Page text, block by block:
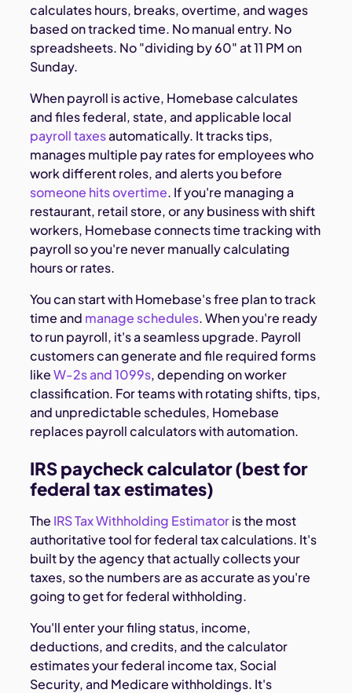
calculates hours, breaks, overtime, and wages
based on tracked time. No manual entry. No
spreadsheets. No "dividing by 60" at 11 PM on
Sunday.
When payroll is active, Homebase calculates
and files federal, state, and applicable local
payroll taxesautomatically. It tracks tips,
manages multiple pay rates for employees who
work different roles, and alerts you before
someone hits overtime. If you're managing a
restaurant, retail store, or any business with shift
workers, Homebase connects time tracking with
payroll so you're never manually calculating
hours or rates.
You can start with Homebase's free plan to track
time and manage schedules. When you're ready
to run payroll, it's a seamless upgrade. Payroll
customers can generate and file required forms
likeW-2s and 1099s, depending on worker
classification. For teams with rotating shifts, tips,
and unpredictable schedules, Homebase
replaces payroll calculators with automation.
IRS paycheck calculator (best for
federal tax estimates)
The IRS Tax Withholding Estimatoris the most
authoritative tool for federal tax calculations. It's
built by the agency that actually collects your
taxes, so the numbers are as accurate as you're
going to get for federal withholding.
You'll enter your filing status, income,
deductions, and credits, and the calculator
estimates your federal income tax, Social
Security, and Medicare withholdings. It's